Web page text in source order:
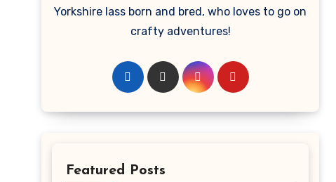
Yorkshire lass born and bred, who loves to go on
crafty adventures!
Featured Posts